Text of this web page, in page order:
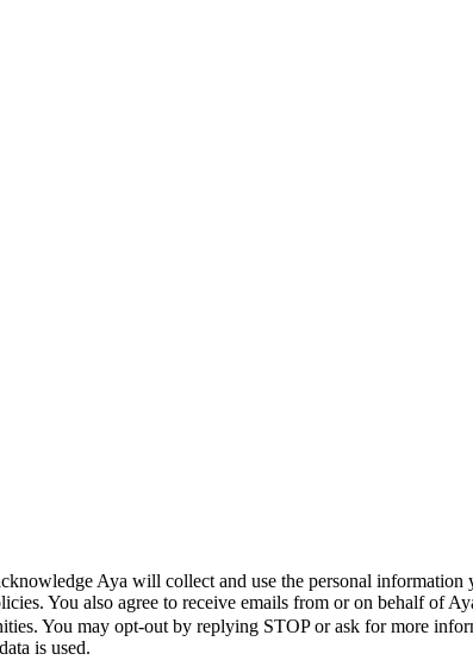
Aya will collect and use the personal information
You also agree to receive emails from or on behalf of
You may opt-out by replying STOP or ask for more
is used.